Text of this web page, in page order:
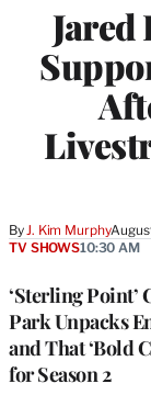
Jared
By J. Kim Murphy
‘Sterling Point’
Park Unpacks
and That ‘Bold
for Season 2
TV SHOWS10:30 AM